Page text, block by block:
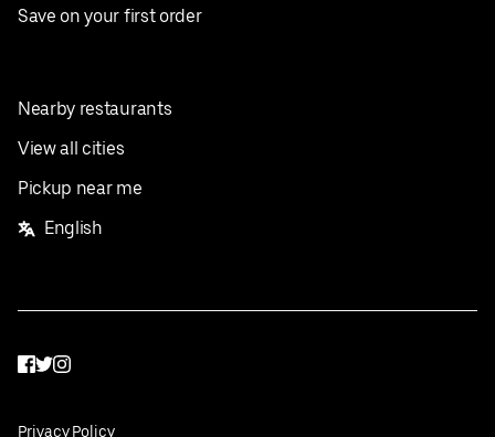
Save on your first order
Nearby restaurants
View all cities
Pickup near me
English
Facebook
Twitter
Instagram
Privacy Policy